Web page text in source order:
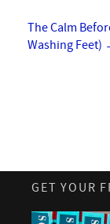
The Calm
Washing Feet)
GET YOUR